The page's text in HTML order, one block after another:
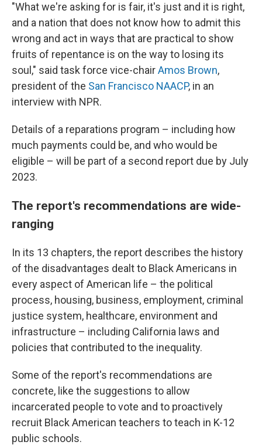
"What we're asking for is fair, it's just and it is right,
and a nation that does not know how to admit this
wrong and act in ways that are practical to show
fruits of repentance is on the way to losing its
soul," said task force vice-chairAmos Brown,
president of the San Francisco NAACP, in an
interview with NPR.
Details of a reparations program – including how
much payments could be, and who would be
eligible – will be part of a second report due by July
2023.
The report's recommendations are wide-
ranging
In its 13 chapters, the report describes the history
of the disadvantages dealt to Black Americans in
every aspect of American life – the political
process, housing, business, employment, criminal
justice system, healthcare, environment and
infrastructure – including California laws and
policies that contributed to the inequality.
Some of the report's recommendations are
concrete, like the suggestions to allow
incarcerated people to vote and to proactively
recruit Black American teachers to teach in K-12
public schools.